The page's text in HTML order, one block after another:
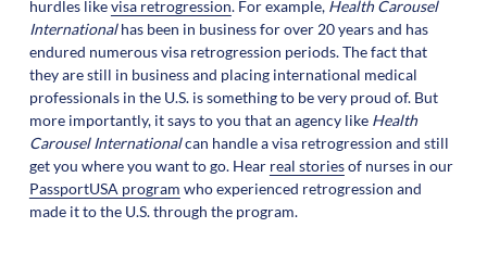
hurdles likevisa retrogression. For example, Health Carousel
Internationalhas been in business for over 20 years and has
endured numerous visa retrogression periods. The fact that
they are still in business and placing international medical
professionals in the U.S. is something to be very proud of. But
more importantly, it says to you that an agency like Health
Carousel Internationalcan handle a visa retrogression and still
get you where you want to go. Hear real storiesof nurses in our
PassportUSA program who experienced retrogression and
made it to the U.S. through the program.